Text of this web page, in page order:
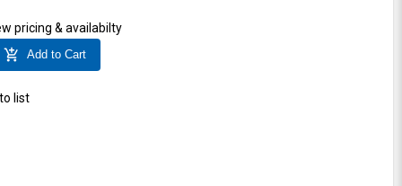
pricing & availabilty
add_shopping_cart Add to Cart
list